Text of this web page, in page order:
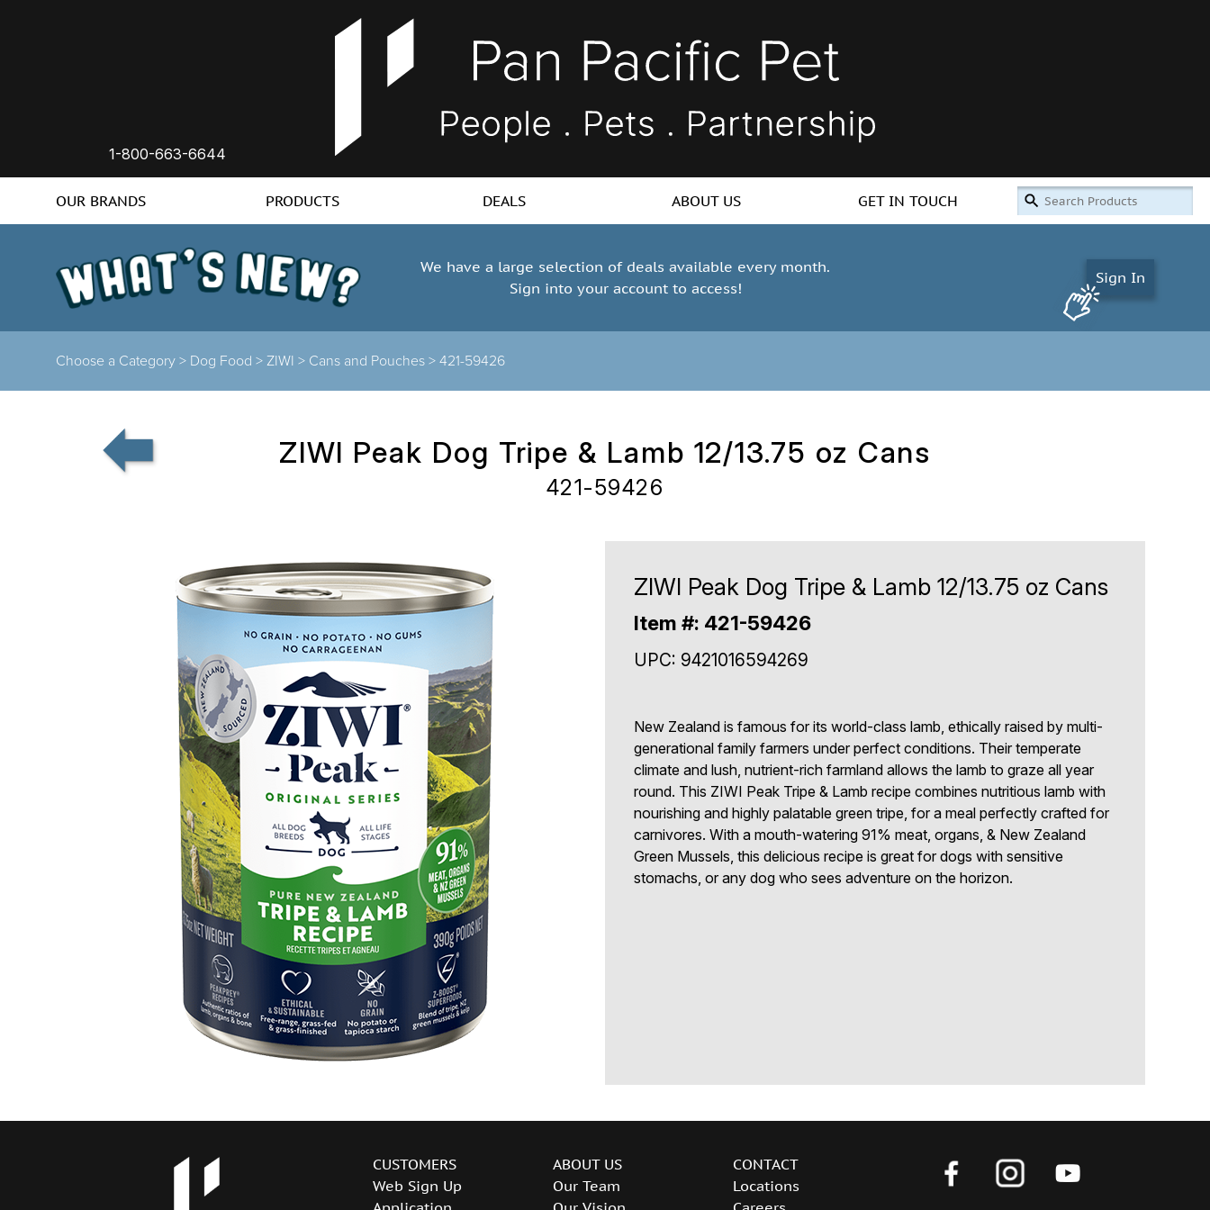
1-800-663-6644
OUR BRANDS PRODUCTS DEALS ABOUT US GET IN TOUCH
We have a large selection of deals available every month.
Sign into your account to access!
Sign In
Choose a Category > Dog Food > ZIWI > Cans and Pouches > 421-59426
ZIWI Peak Dog Tripe & Lamb 12/13.75 oz Cans
421-59426
ZIWI Peak Dog Tripe & Lamb 12/13.75 oz Cans
Item #: 421-59426
UPC: 9421016594269
New Zealand is famous for its world-class lamb, ethically raised by multi-
generational family farmers under perfect conditions. Their temperate
climate and lush, nutrient-rich farmland allows the lamb to graze all year
round. This ZIWI Peak Tripe & Lamb recipe combines nutritious lamb with
nourishing and highly palatable green tripe, for a meal perfectly crafted for
carnivores. With a mouth-watering 91% meat, organs, & New Zealand
Green Mussels, this delicious recipe is great for dogs with sensitive
stomachs, or any dog who sees adventure on the horizon.
CUSTOMERS
Web Sign Up
ABOUT US
Our Team
CONTACT
Locations